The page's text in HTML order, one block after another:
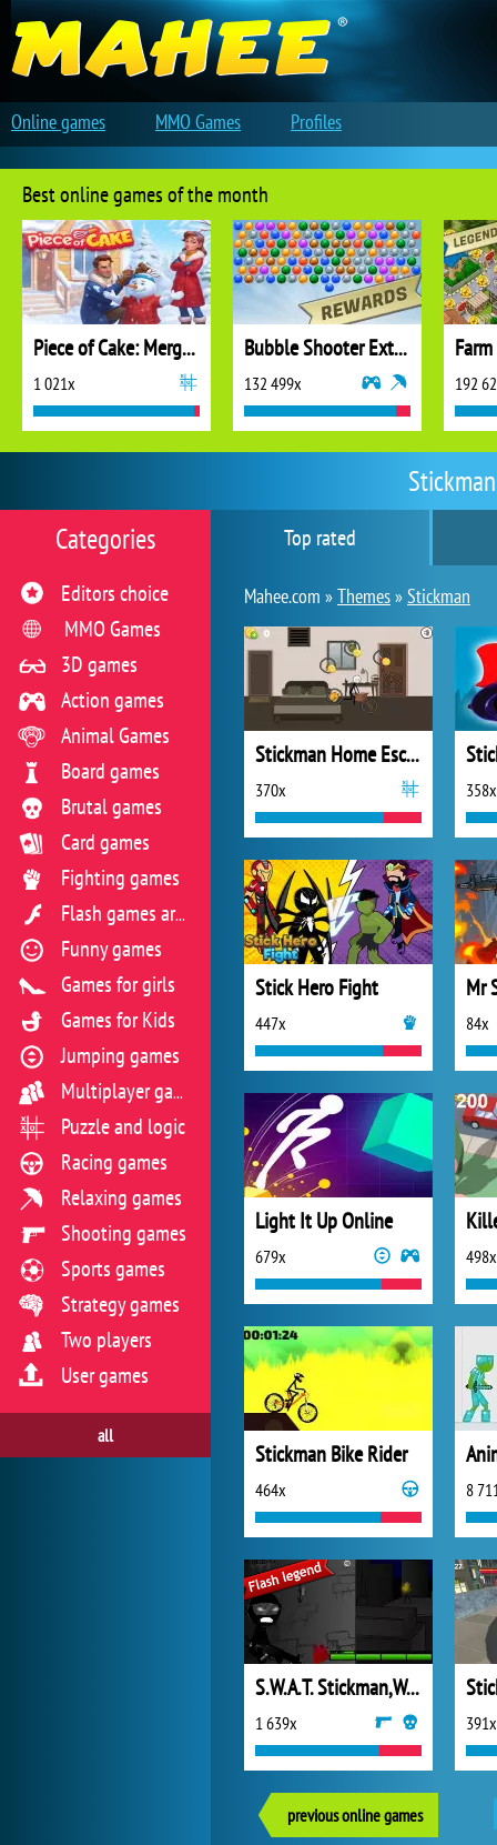
Top rated
Mahee.com »Themes»Stickman
Stickman Home Escape
370x 358x
Stick Hero Fight
447x
Mr
84x
Light It Up Online
679x 498x
Stickman Bike Rider
464x 8
S.W.A.T. Stickman,Weapons and Tactics
1 639x 391x
previous online games
Categories
Editors choice
MMO Games
3D games
Action games
Animal Games
Board games
Brutal games
Card games
Fighting games
Flash games archive
Funny games
Games for girls
Games for Kids
Jumping games
Multiplayer games
Puzzle and logic
Racing games
Relaxing games
Shooting games
Sports games
Strategy games
Two players
User games
all
Best online games of the month
Piece of Cake: Merge and Bake
1 021x
Bubble Shooter Extreme
132 499x 192
Online games MMO Games Profiles